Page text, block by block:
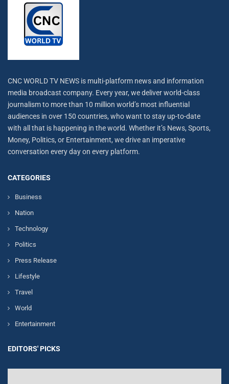
CNC WORLD TV NEWS is multi-platform news and information
media broadcast company. Every year, we deliver world-class
journalism to more than 10 million world’s most influential
audiences in over 150 countries, who want to stay up-to-date
with all that is happening in the world. Whether it’s News, Sports,
Money, Politics, or Entertainment, we drive an imperative
conversation every day on every platform.
CATEGORIES
Business
Nation
Technology
Politics
Press Release
Lifestyle
Travel
World
Entertainment
EDITORS' PICKS